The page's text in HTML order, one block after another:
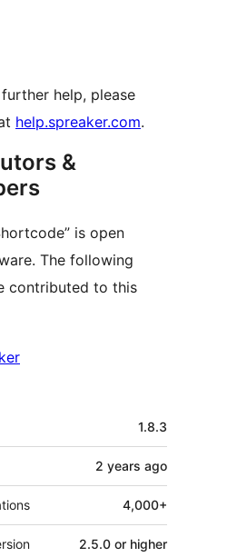
help, please
help.spreaker.com.
&
is open
The following
contributed to this
1.8.3
2 years ago
4,000+
2.5.0 or higher